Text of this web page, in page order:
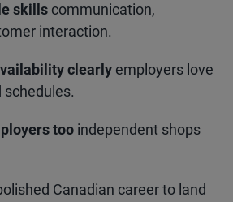
skills communication,
interaction.
clearly employers love
too independent shops
Canadian career to land